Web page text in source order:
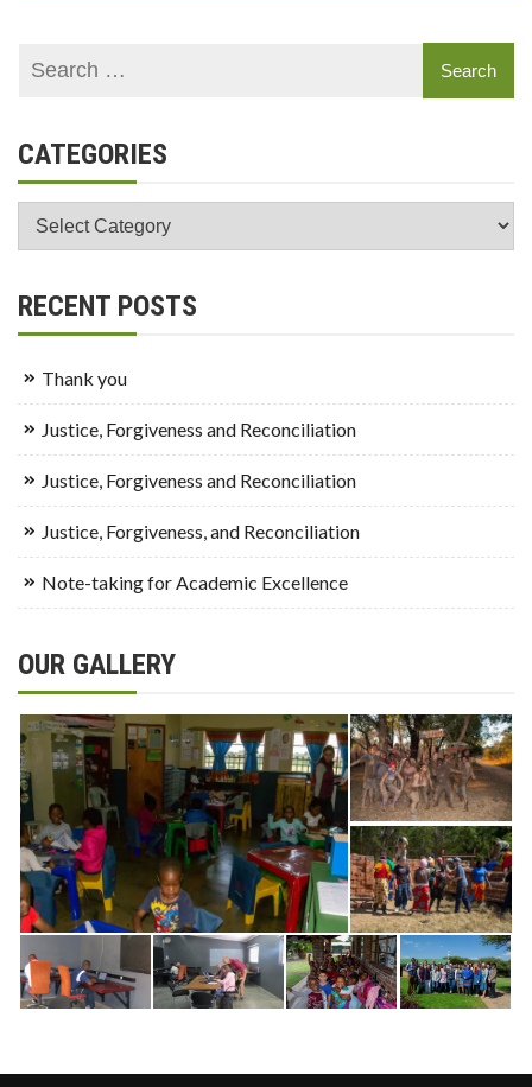
CATEGORIES
Categories
RECENT POSTS
Thank you
Justice, Forgiveness and Reconciliation
Justice, Forgiveness and Reconciliation
Justice, Forgiveness, and Reconciliation
Note-taking for Academic Excellence
OUR GALLERY